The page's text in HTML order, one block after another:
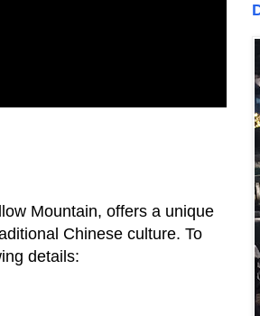
Mountain, offers a unique
Chinese culture. To
details: